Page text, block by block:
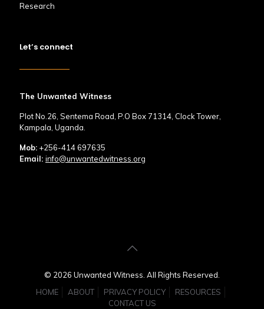
Research
Let’s connect
The Unwanted Witness
Plot No.26, Sentema Road, P.O Box 71314, Clock Tower,
Kampala, Uganda.
Mob: +256-414 697635
Email: info@unwantedwitness.org
© 2026 Unwanted Witness. All Rights Reserved.
HOME
ABOUT PRIVACY POLICY
RESOURCES
CONTACT US